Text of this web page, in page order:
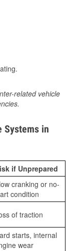
related vehicle
Systems in
if Unprepared
cranking or no-
condition
of traction
starts, internal
wear